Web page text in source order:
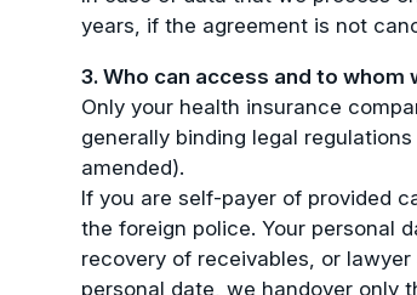
years, if the agreement is not
3. Who can access and to
Only your health insurance
generally binding legal
amended).
If you are self-payer of provided
the foreign police. Your personal
recovery of receivables, or
personal date, we handover only